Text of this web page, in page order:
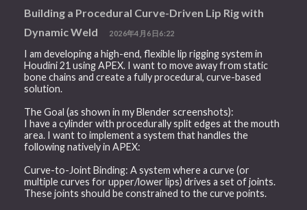
Building a Procedural Curve-Driven Lip Rig with
Dynamic Weld
2026年4月6日6:22
I am developing a high-end, flexible lip rigging system in
Houdini 21 using APEX. I want to move away from static
bone chains and create a fully procedural, curve-based
solution.
The Goal (as shown in my Blender screenshots):
I have a cylinder with procedurally split edges at the mouth
area. I want to implement a system that handles the
following natively in APEX:
Curve-to-Joint Binding: A system where a curve (or
multiple curves for upper/lower lips) drives a set of joints.
These joints should be constrained to the curve points.